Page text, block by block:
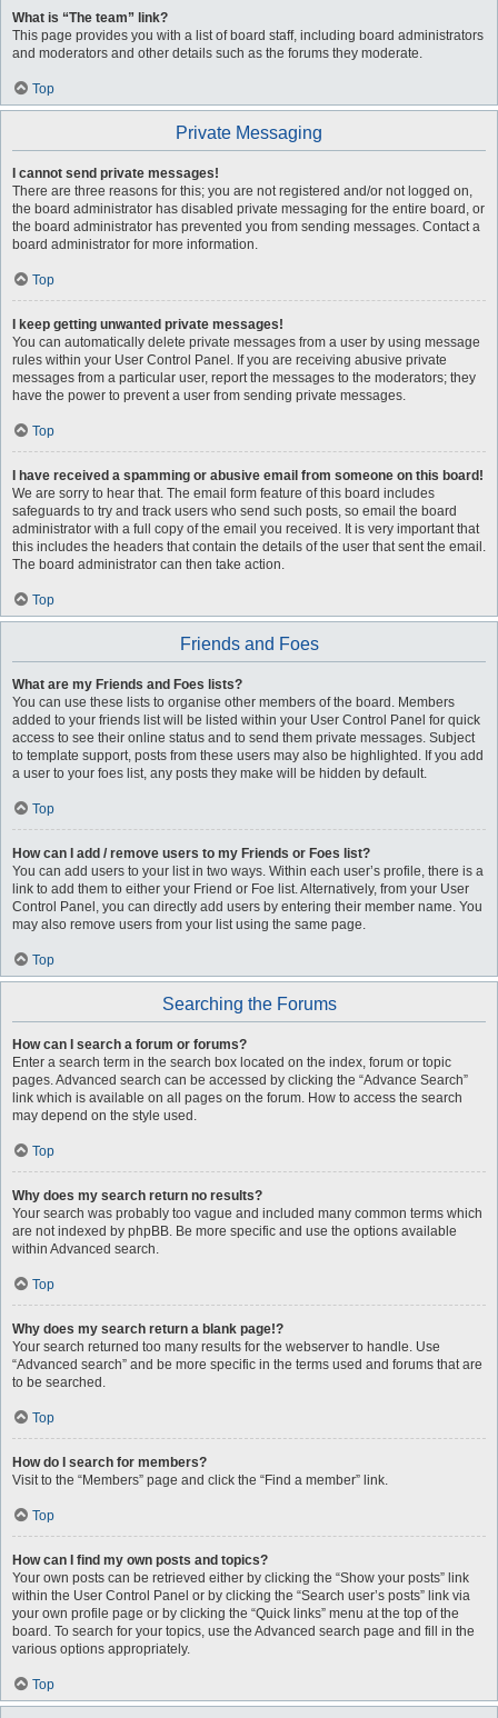
What is “The team” link?
This page provides you with a list of board staff, including board administrators
and moderators and other details such as the forums they moderate.
Top
Private Messaging
I cannot send private messages!
There are three reasons for this; you are not registered and/or not logged on,
the board administrator has disabled private messaging for the entire board, or
the board administrator has prevented you from sending messages. Contact a
board administrator for more information.
Top
I keep getting unwanted private messages!
You can automatically delete private messages from a user by using message
rules within your User Control Panel. If you are receiving abusive private
messages from a particular user, report the messages to the moderators; they
have the power to prevent a user from sending private messages.
Top
I have received a spamming or abusive email from someone on this board!
We are sorry to hear that. The email form feature of this board includes
safeguards to try and track users who send such posts, so email the board
administrator with a full copy of the email you received. It is very important that
this includes the headers that contain the details of the user that sent the email.
The board administrator can then take action.
Top
Friends and Foes
What are my Friends and Foes lists?
You can use these lists to organise other members of the board. Members
added to your friends list will be listed within your User Control Panel for quick
access to see their online status and to send them private messages. Subject
to template support, posts from these users may also be highlighted. If you add
a user to your foes list, any posts they make will be hidden by default.
Top
How can I add / remove users to my Friends or Foes list?
You can add users to your list in two ways. Within each user’s profile, there is a
link to add them to either your Friend or Foe list. Alternatively, from your User
Control Panel, you can directly add users by entering their member name. You
may also remove users from your list using the same page.
Top
Searching the Forums
How can I search a forum or forums?
Enter a search term in the search box located on the index, forum or topic
pages. Advanced search can be accessed by clicking the “Advance Search”
link which is available on all pages on the forum. How to access the search
may depend on the style used.
Top
Why does my search return no results?
Your search was probably too vague and included many common terms which
are not indexed by phpBB. Be more specific and use the options available
within Advanced search.
Top
Why does my search return a blank page!?
Your search returned too many results for the webserver to handle. Use
“Advanced search” and be more specific in the terms used and forums that are
to be searched.
Top
How do I search for members?
Visit to the “Members” page and click the “Find a member” link.
Top
How can I find my own posts and topics?
Your own posts can be retrieved either by clicking the “Show your posts” link
within the User Control Panel or by clicking the “Search user’s posts” link via
your own profile page or by clicking the “Quick links” menu at the top of the
board. To search for your topics, use the Advanced search page and fill in the
various options appropriately.
Top